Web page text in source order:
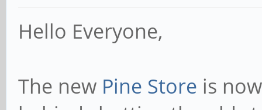
Hello Everyone,
The new Pine Store is